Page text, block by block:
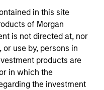
in this site
of Morgan
is not directed at, nor
use by, persons in
products are
in which the
the investment